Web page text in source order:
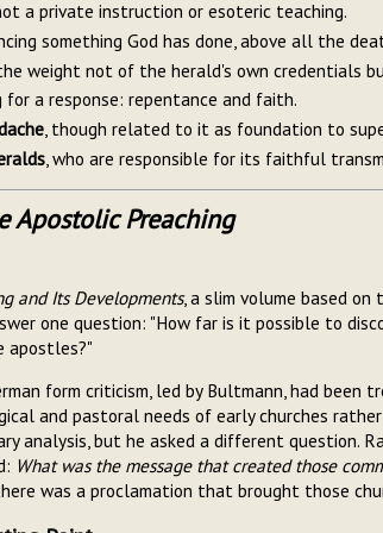
a private instruction or esoteric teaching.
something God has done, above all the
the weight not of the herald's own credentials
for a response: repentance and faith.
, though related to it as foundation to
, who are responsible for its faithful
Apostolic Preaching
and Its Developments, a slim volume based
one question: "How far is it possible to
apostles?"
form criticism, led by Bultmann, had been
and pastoral needs of early churches
analysis, but he asked a different question.
What was the message that created those
was a proclamation that brought those